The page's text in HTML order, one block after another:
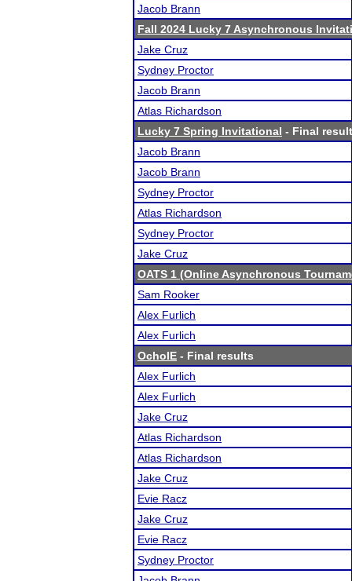
Jacob Brann
Fall 2024 Lucky 7 Asynchronous
Jake Cruz
Sydney Proctor
Jacob Brann
Atlas Richardson
Lucky 7 Spring Invitational - Final
Jacob Brann
Jacob Brann
Sydney Proctor
Atlas Richardson
Sydney Proctor
Jake Cruz
OATS 1 (Online Asynchronous
Sam Rooker
Alex Furlich
Alex Furlich
OchoIE - Final results
Alex Furlich
Alex Furlich
Jake Cruz
Atlas Richardson
Atlas Richardson
Jake Cruz
Evie Racz
Jake Cruz
Evie Racz
Sydney Proctor